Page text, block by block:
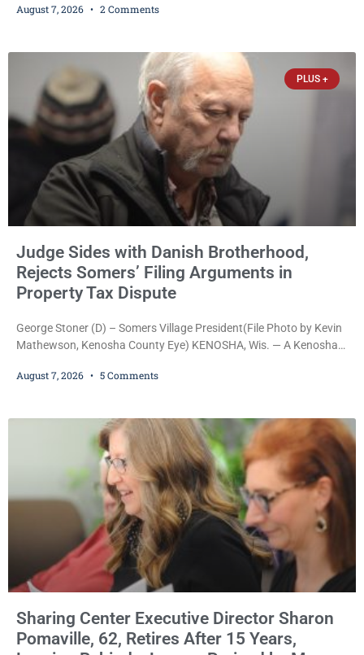
shoppers are facing felony charges in Kenosha County. Larry
August 7, 2026 2 Comments
PLUS +
Judge Sides with Danish Brotherhood,
Rejects Somers’ Filing Arguments in
Property Tax Dispute
George Stoner (D) – Somers Village President(File Photo by Kevin
Mathewson, Kenosha County Eye) KENOSHA, Wis. — A Kenosha
significant victory in its lawsuit against the Village of Somers,
untimely. The ruling keeps alive the Lodge’s challenge to
August 7, 2026 5 Comments
Sharing Center Executive Director Sharon
Pomaville, 62, Retires After 15 Years,